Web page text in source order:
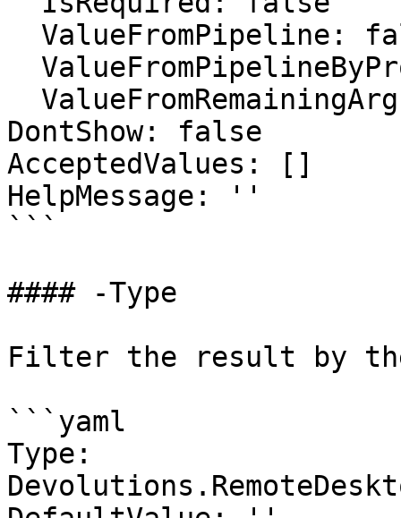
DontShow: false
AcceptedValues: []
HelpMessage: ''
```
#### -Type
Filter the result by
```yaml
Type: